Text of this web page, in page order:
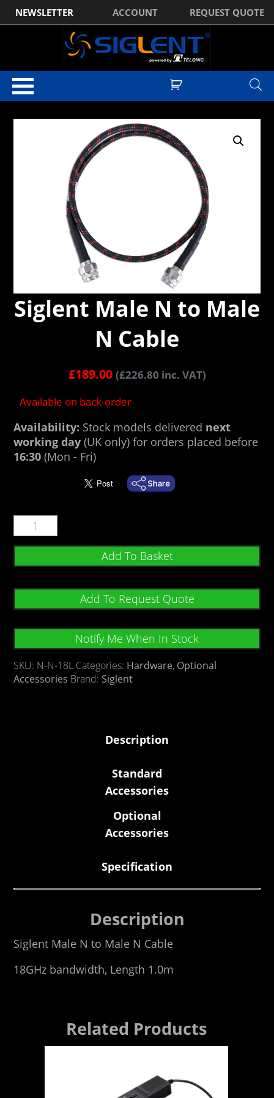
NEWSLETTER ACCOUNT REQUEST QUOTE
Siglent Male N to Male
N Cable
£189.00 (£226.80 inc. VAT)
Available on back-order
Availability: Stock models delivered next
working day (UK only) for orders placed before
16:30 (Mon - Fri)
Add To Basket
Add To Request Quote
Notify Me When In Stock
SKU: N-N-18L Categories: Hardware, Optional
Accessories Brand: Siglent
Description
Standard
Accessories
Optional
Accessories
Specification
Description
Siglent Male N to Male N Cable
18GHz bandwidth, Length 1.0m
Related Products